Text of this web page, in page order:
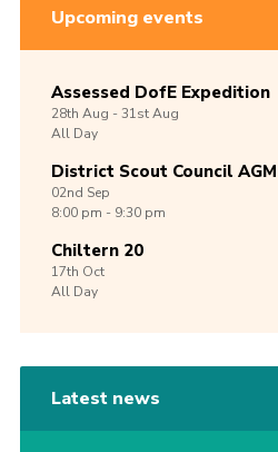
Upcoming events
Assessed DofE Expedition
28th Aug -31stAug
All Day
District Scout Council
02nd Sep
8:00 pm - 9:30 pm
Chiltern 20
17th Oct
All Day
Latest news